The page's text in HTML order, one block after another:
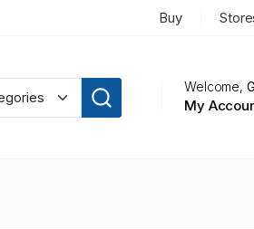
Buy
Welcome,
My